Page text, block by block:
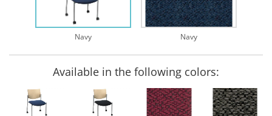
Navy Navy
Available in the following colors: